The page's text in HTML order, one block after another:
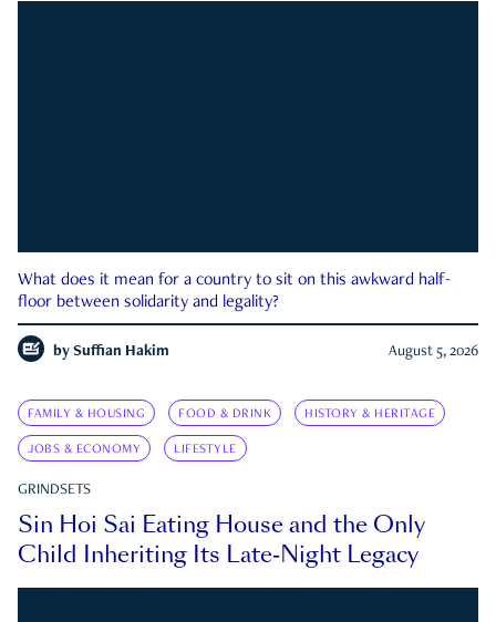
What does it mean for a country to sit on this awkward half-
floor between solidarity and legality?
by Suffian Hakim August 5, 2026
FAMILY & HOUSING FOOD & DRINK HISTORY & HERITAGE
JOBS & ECONOMY LIFESTYLE
GRINDSETS
Sin Hoi Sai Eating House and the Only
Child Inheriting Its Late-Night Legacy